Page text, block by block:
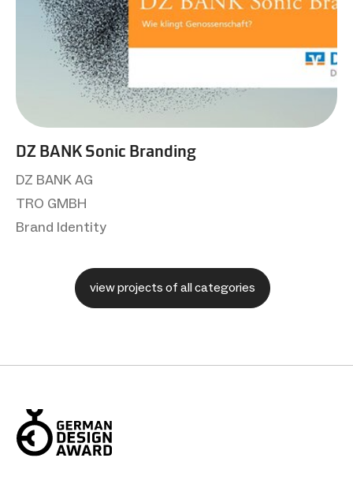
DZ BANK Sonic Branding
DZ BANK AG
TRO GMBH
Brand Identity
view projects of all categories